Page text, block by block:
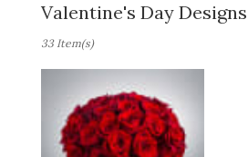
Valentine's Day Designs
Florists
Flower
delivery
33 Item(s)